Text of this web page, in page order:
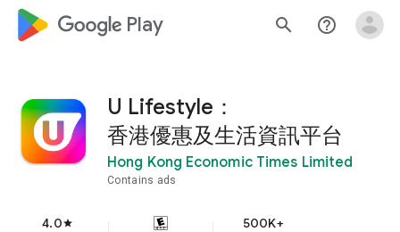
google_logo Play search help_outline
U Lifestyle：
香港優惠及生活資訊平台
Hong Kong Economic Times Limited
Contains ads
4.0star 500K+